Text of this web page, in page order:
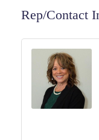
Rep/Contact